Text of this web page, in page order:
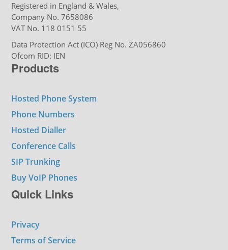
Registered in England & Wales,
Company No. 7658086
VAT No. 118 0151 55
Data Protection Act (ICO) Reg No. ZA056860
Ofcom RID: IEN
Products
Hosted Phone System
Phone Numbers
Hosted Dialler
Conference Calls
SIP Trunking
Buy VoIP Phones
Quick Links
Privacy
Terms of Service